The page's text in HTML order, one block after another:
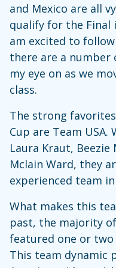
and Mexico are all
qualify for the Final
am excited to
there are a number
my eye on as we
class.
The strong
Cup are Team
Laura Kraut, Beezie
Mclain Ward, they
experienced team
What makes this
past, the majority
featured one or two
This team dynamic